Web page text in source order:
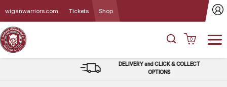
wiganwarriors.com Tickets Shop
0
DELIVERY and CLICK & COLLECT